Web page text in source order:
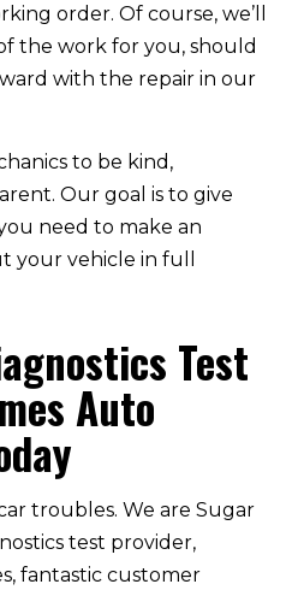
order. Of course, we’ll
the work for you, should
with the repair in our
to be kind,
Our goal is to give
need to make an
your vehicle in full
Test
Auto
troubles. We are Sugar
test provider,
fantastic customer